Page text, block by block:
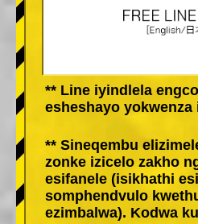
** Line iyindlela
esheshayo
** Sineqembu
zonke izicelo zakho
esifanele (isikhathi
somphendvulo
ezimbalwa). Kodwa